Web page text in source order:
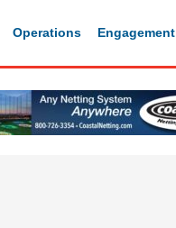
Operations Engagement